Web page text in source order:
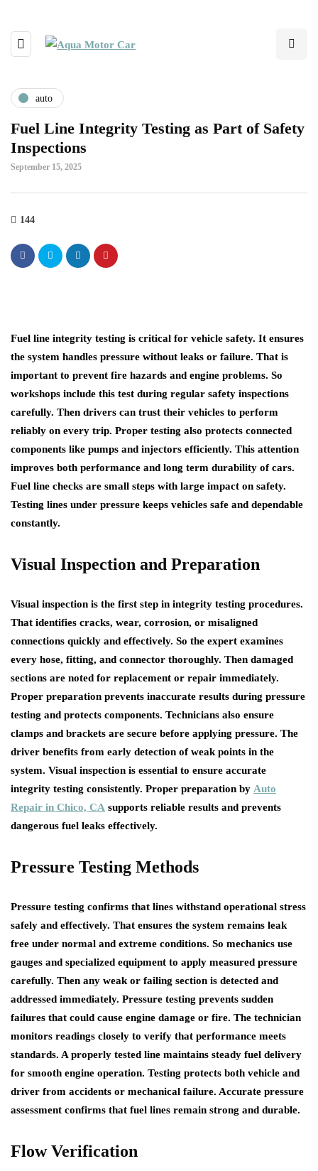
auto
Fuel Line Integrity Testing as Part of Safety
Inspections
September 15, 2025
144
Fuel line integrity testing is critical for vehicle safety. It ensures
the system handles pressure without leaks or failure. That is
important to prevent fire hazards and engine problems. So
workshops include this test during regular safety inspections
carefully. Then drivers can trust their vehicles to perform
reliably on every trip. Proper testing also protects connected
components like pumps and injectors efficiently. This attention
improves both performance and long term durability of cars.
Fuel line checks are small steps with large impact on safety.
Testing lines under pressure keeps vehicles safe and dependable
constantly.
Visual Inspection and Preparation
Visual inspection is the first step in integrity testing procedures.
That identifies cracks, wear, corrosion, or misaligned
connections quickly and effectively. So the expert examines
every hose, fitting, and connector thoroughly. Then damaged
sections are noted for replacement or repair immediately.
Proper preparation prevents inaccurate results during pressure
testing and protects components. Technicians also ensure
clamps and brackets are secure before applying pressure. The
driver benefits from early detection of weak points in the
system. Visual inspection is essential to ensure accurate
integrity testing consistently. Proper preparation by Auto
Repair in Chico, CA supports reliable results and prevents
dangerous fuel leaks effectively.
Pressure Testing Methods
Pressure testing confirms that lines withstand operational stress
safely and effectively. That ensures the system remains leak
free under normal and extreme conditions. So mechanics use
gauges and specialized equipment to apply measured pressure
carefully. Then any weak or failing section is detected and
addressed immediately. Pressure testing prevents sudden
failures that could cause engine damage or fire. The technician
monitors readings closely to verify that performance meets
standards. A properly tested line maintains steady fuel delivery
for smooth engine operation. Testing protects both vehicle and
driver from accidents or mechanical failure. Accurate pressure
assessment confirms that fuel lines remain strong and durable.
Flow Verification